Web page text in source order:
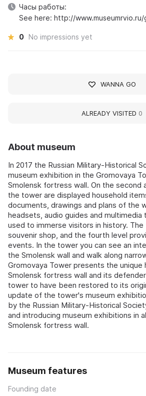
About museum
In 2017 the Russian Military-Historical
museum exhibition in the Gromovaya
Smolensk fortress wall. On the second
the tower are displayed household
documents, drawings and plans of the
headsets, audio guides and multimedia
used to immerse visitors in history.
souvenir shop, and the fourth level
events. In the tower you can see an
the Smolensk wall and walk along
Gromovaya Tower presents the
Smolensk fortress wall and its
tower to have been restored to its
update of the tower's museum
by the Russian Military-Historical
and introducing museum exhibitions in
Smolensk fortress wall.
Museum features
Founding date
Часы работы:
See here: http://
0 No impressions yet
WANNA GO
ALREADY VISITED 0